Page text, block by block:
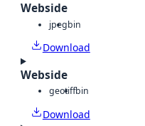
Webside
jpegbin
Download
Webside
geotiffbin
Download